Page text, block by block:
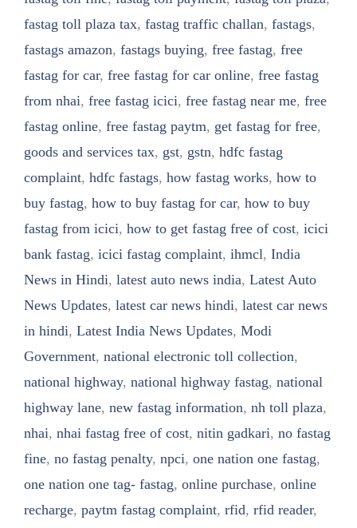
fastag toll plaza tax, fastag traffic challan, fastags,
fastags amazon, fastags buying, free fastag, free
fastag for car, free fastag for car online, free fastag
from nhai, free fastag icici, free fastag near me, free
fastag online, free fastag paytm, get fastag for free,
goods and services tax, gst, gstn, hdfc fastag
complaint, hdfc fastags, how fastag works, how to
buy fastag, how to buy fastag for car, how to buy
fastag from icici, how to get fastag free of cost, icici
bank fastag, icici fastag complaint, ihmcl, India
News in Hindi, latest auto news india, Latest Auto
News Updates, latest car news hindi, latest car news
in hindi, Latest India News Updates, Modi
Government, national electronic toll collection,
national highway, national highway fastag, national
highway lane, new fastag information, nh toll plaza,
nhai, nhai fastag free of cost, nitin gadkari, no fastag
fine, no fastag penalty, npci, one nation one fastag,
one nation one tag- fastag, online purchase, online
recharge, paytm fastag complaint, rfid, rfid reader,